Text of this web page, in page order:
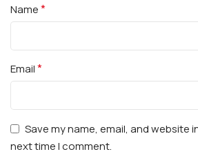
Name*
Email*
Save my name, email, and website
next time I comment.